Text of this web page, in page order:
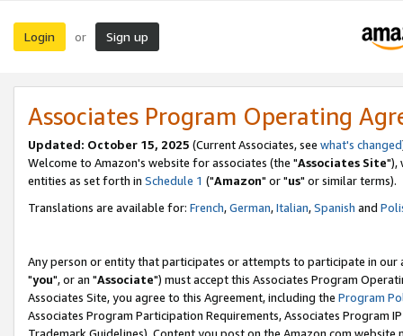
Login or Sign up
Associates Program Operating
Updated: October 15, 2025 (Current Associates, see what's changed
Welcome to Amazon's website for associates (the "Associates Site"),
entities as set forth in Schedule 1 ("Amazon" or "us" or similar terms).
Translations are available for: French,German,Italian,Spanish and
Any person or entity that participates or attempts to participate in our
"you", or an "Associate") must accept this Associates Program
Associates Site, you agree to this Agreement, including the Program
Associates Program Participation Requirements, Associates Program